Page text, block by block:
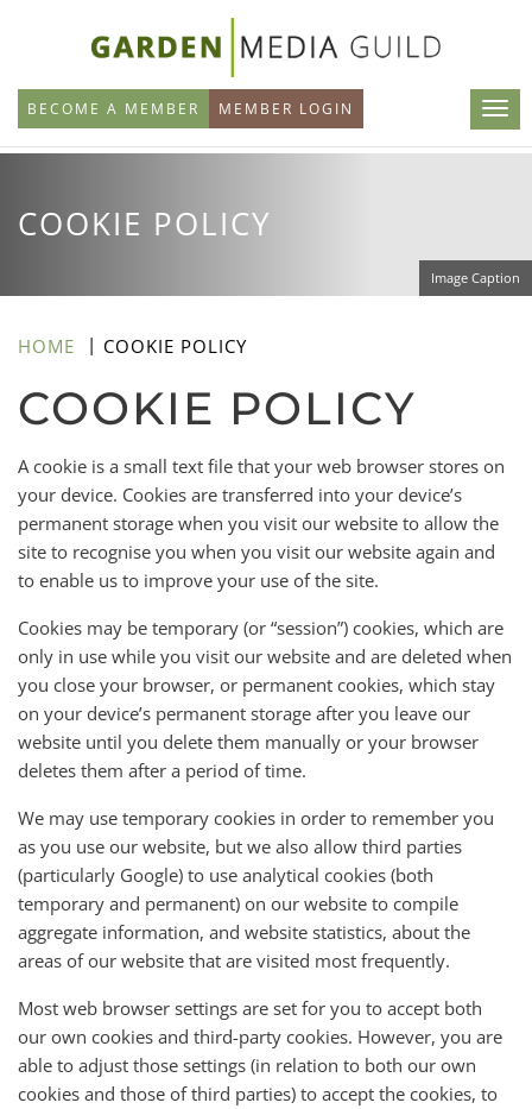
main
content
BECOME A MEMBER MEMBER LOGIN
COOKIE POLICY
Image Caption
HOME COOKIE POLICY
COOKIE POLICY
A cookie is a small text file that your web browser stores on
your device. Cookies are transferred into your device’s
permanent storage when you visit our website to allow the
site to recognise you when you visit our website again and
to enable us to improve your use of the site.
Cookies may be temporary (or “session”) cookies, which are
only in use while you visit our website and are deleted when
you close your browser, or permanent cookies, which stay
on your device’s permanent storage after you leave our
website until you delete them manually or your browser
deletes them after a period of time.
We may use temporary cookies in order to remember you
as you use our website, but we also allow third parties
(particularly Google) to use analytical cookies (both
temporary and permanent) on our website to compile
aggregate information, and website statistics, about the
areas of our website that are visited most frequently.
Most web browser settings are set for you to accept both
our own cookies and third-party cookies. However, you are
able to adjust those settings (in relation to both our own
cookies and those of third parties) to accept the cookies, to